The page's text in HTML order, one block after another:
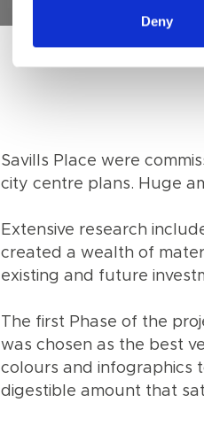
Deny
Savills Place were
city centre plans. Huge
Extensive research
created a wealth of
existing and future
The first Phase of the
was chosen as the best
colours and infographics
digestible amount that